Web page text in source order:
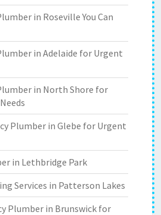
in Roseville You Can
in Adelaide for Urgent
in North Shore for
Plumber in Glebe for Urgent
in Lethbridge Park
Services in Patterson Lakes
Plumber in Brunswick for